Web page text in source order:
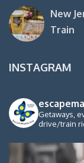
New
Train
INSTAGRAM
Getaways,
drive/train